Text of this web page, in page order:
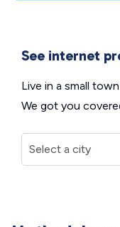
See internet
Live in a small
We got you